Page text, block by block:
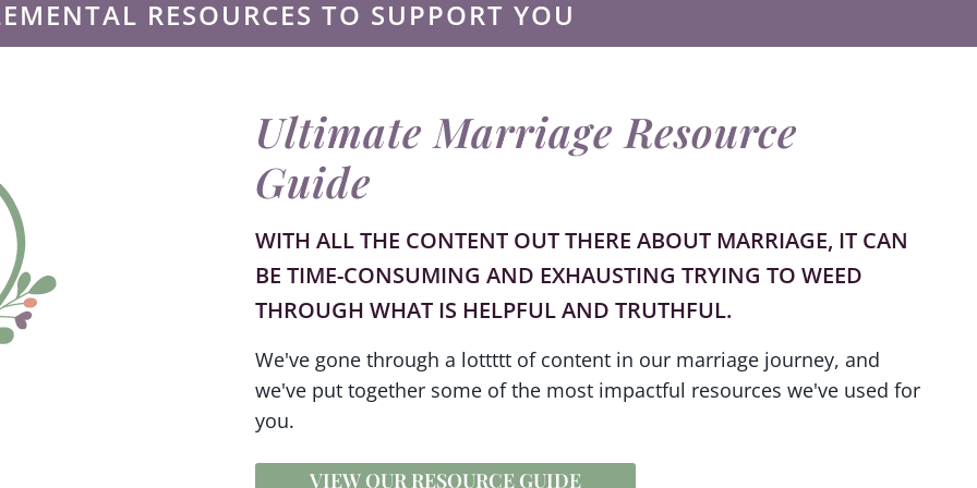
RESOURCES TO SUPPORT YOU
Ultimate Marriage Resource
Guide
WITH ALL THE CONTENT OUT THERE ABOUT MARRIAGE, IT CAN
BE TIME-CONSUMING AND EXHAUSTING TRYING TO WEED
THROUGH WHAT IS HELPFUL AND TRUTHFUL.
We've gone through a lottttt of content in our marriage journey, and
we've put together some of the most impactful resources we've used for
you.
VIEW OUR RESOURCE GUIDE